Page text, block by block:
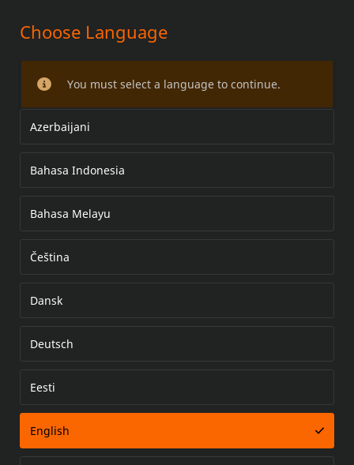
고유량 고성능 인젝터 키트
Choose Language
You must select a language to continue.
Azerbaijani
Bahasa Indonesia
Bahasa Melayu
Čeština
Dansk
Deutsch
Eesti
English